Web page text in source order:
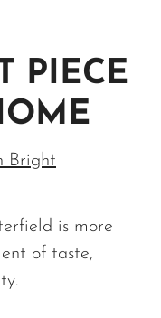
PIECE
Bright
is more
of taste,